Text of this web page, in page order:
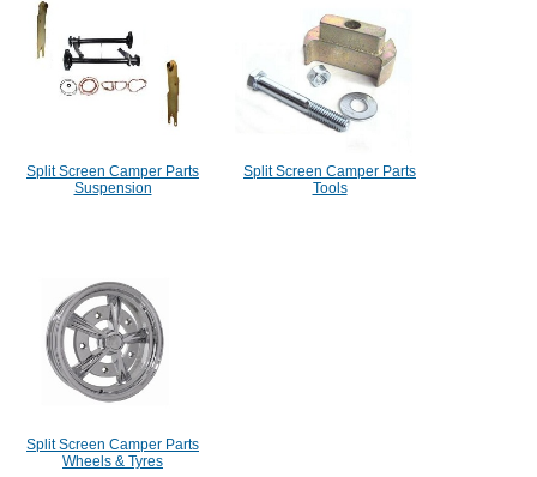
Split Screen Camper Parts
Suspension
Split Screen Camper Parts
Tools
Split Screen Camper Parts
Wheels & Tyres